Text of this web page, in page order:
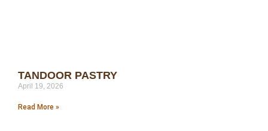
TANDOOR PASTRY
April 19, 2026
Read More »